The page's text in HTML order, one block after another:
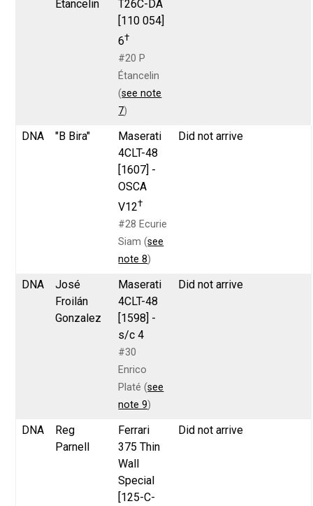
Étancelin
T26C-DA
[110 054]
6†
#20 P
Étancelin
(see note
7)
DNA "B Bira"
Maserati
4CLT-48
[1607] -
OSCA
V12†
#28 Ecurie
Siam (see
note 8)
Did not arrive
DNA
José
Froilán
Gonzalez
Maserati
4CLT-48
[1598] -
s/c 4
#30
Enrico
Platé (see
note 9)
Did not arrive
DNA
Reg
Parnell
Ferrari
375 Thin
Wall
Special
[125-C-
Did not arrive